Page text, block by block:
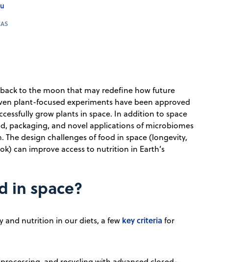
to the moon that may redefine how future
plant-focused experiments have been approved
grow plants in space. In addition to space
packaging, and novel applications of microbiomes
design challenges of food in space (longevity,
can improve access to nutrition in Earth’s
in space?
and nutrition in our diets, a few key criteria for